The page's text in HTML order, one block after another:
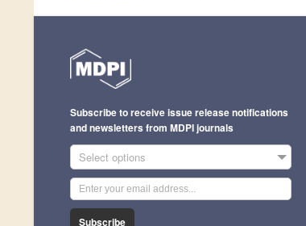
Subscribe to receive issue release notifications
and newsletters from MDPI journals
Select options
Subscribe